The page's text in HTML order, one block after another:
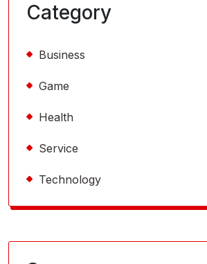
Category
Business
Game
Health
Service
Technology